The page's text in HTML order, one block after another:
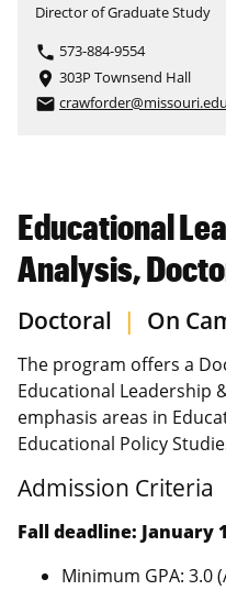
Director of Graduate Study
phone 573-884-9554
place 303P Townsend Hall
email crawforder@missouri.edu
Educational
Analysis,
Doctoral | On
The program offers a
Educational Leadership
emphasis areas in
Educational Policy
Admission Criteria
Fall deadline: January
Minimum GPA: 3.0